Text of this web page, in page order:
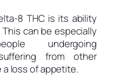
8 THC is its ability
can be especially
undergoing
from other
loss of appetite.